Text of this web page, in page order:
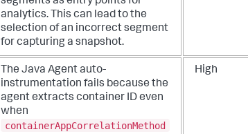
analytics. This can lead to the
selection of an incorrect segment
for capturing a snapshot.
The Java Agent auto-
instrumentation fails because the
agent extracts container ID even
when
containerAppCorrelationMethod
High